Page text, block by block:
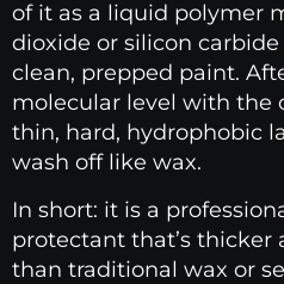
of it as a liquid polymer
dioxide or silicon
clean, prepped paint.
molecular level with the
thin, hard, hydrophobic
wash off like wax.
In short: it is a
protectant that’s thicker
than traditional wax or